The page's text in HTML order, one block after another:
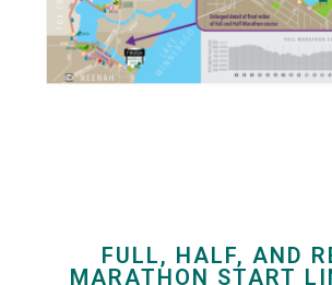
FULL, HALF, AND
MARATHON START